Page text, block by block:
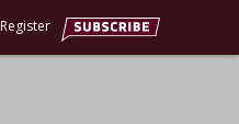
Register